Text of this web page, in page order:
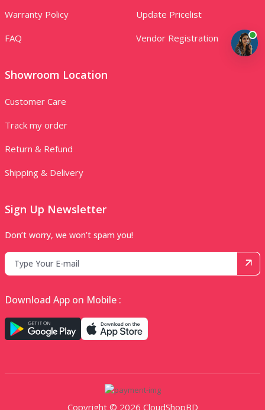
Warranty Policy
FAQ
Update Pricelist
Vendor Registration
Showroom Location
Customer Care
Track my order
Return & Refund
Shipping & Delivery
Sign Up Newsletter
Don’t worry, we won’t spam you!
Download App on Mobile :
Copyright © 2026 CloudShopBD